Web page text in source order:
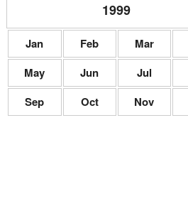
1999
Jan Feb Mar
May
Jun Jul
Sep
Oct Nov